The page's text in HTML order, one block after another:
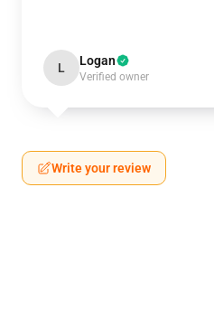
L Logan
Verified owner
Write your review